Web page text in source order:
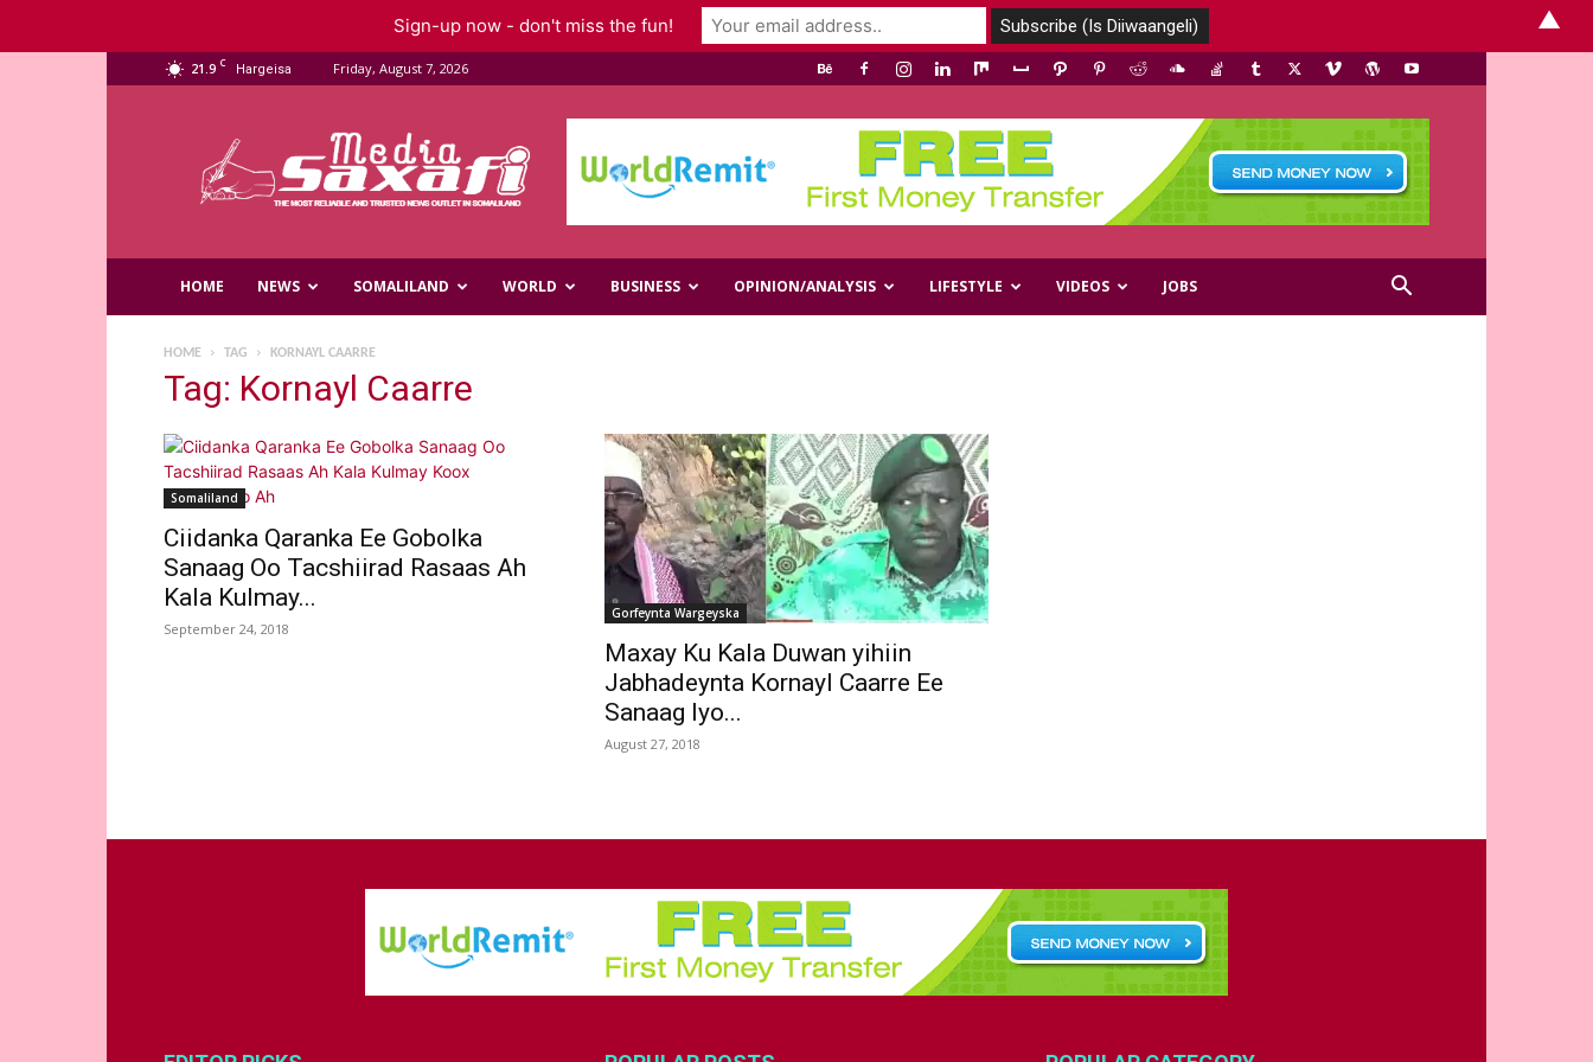
21.9 C Hargeisa Friday, August 7, 2026
Media
HOME NEWS SOMALILAND WORLD BUSINESS OPINION/ANALYSIS LIFESTYLE VIDEOS JOBS
HOME TAG KORNAYL CAARRE
Tag: Kornayl Caarre
Somaliland
Ciidanka Qaranka Ee Gobolka
Sanaag Oo Tacshiirad Rasaas Ah
Kala Kulmay...
September 24, 2018
Gorfeynta Wargeyska
Maxay Ku Kala Duwan yihiin
Jabhadeynta Kornayl Caarre Ee
Sanaag Iyo...
August 27, 2018
Sign-up now - don't miss the fun! ▲